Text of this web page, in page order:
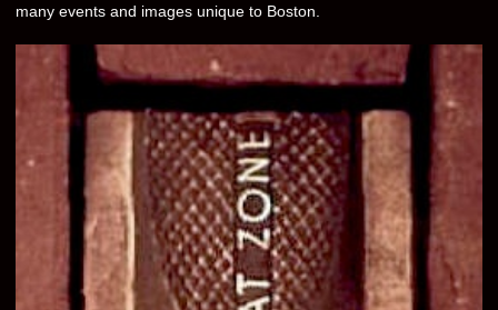
many events and images unique to Boston.